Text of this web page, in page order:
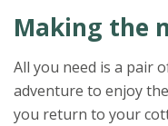
Making the
All you need is a pair
adventure to enjoy
you return to your